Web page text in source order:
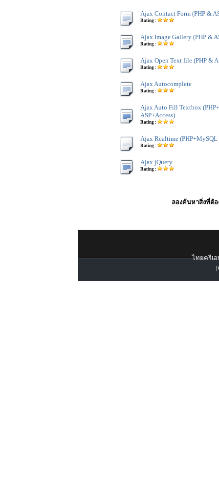
Ajax Contact Form (PHP &
Rating :
Ajax Image Gallery (PHP &
Rating :
Ajax Open Text file (PHP &
Rating :
Ajax Autocomplete
Rating :
Ajax Auto Fill Textbox
ASP+Access)
Rating :
Ajax Realtime (PHP+MySQL
Rating :
Ajax jQuery
Rating :
ลองค้นหาสิ่งที่ต้อ
ไทยครีเอ
[